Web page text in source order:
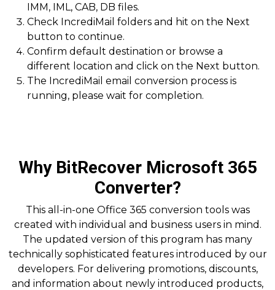
IMM, IML, CAB, DB files.
Check IncrediMail folders and hit on the Next
button to continue.
Confirm default destination or browse a
different location and click on the Next button.
The IncrediMail email conversion process is
running, please wait for completion.
Why BitRecover Microsoft 365
Converter?
This all-in-one Office 365 conversion tools was
created with individual and business users in mind.
The updated version of this program has many
technically sophisticated features introduced by our
developers. For delivering promotions, discounts,
and information about newly introduced products,